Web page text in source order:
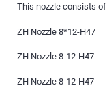
This nozzle consists
ZH Nozzle 8*12-H47
ZH Nozzle 8-12-H47
ZH Nozzle 8-12-H47